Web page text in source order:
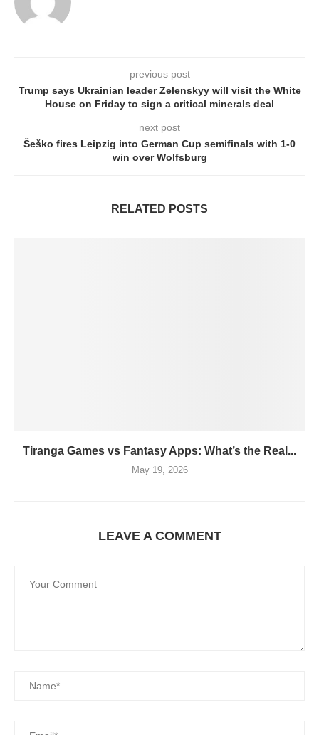
previous post
Trump says Ukrainian leader Zelenskyy will visit the White
House on Friday to sign a critical minerals deal
next post
Šeško fires Leipzig into German Cup semifinals with 1-0
win over Wolfsburg
RELATED POSTS
Tiranga Games vs Fantasy Apps: What’s the Real...
May 19, 2026
LEAVE A COMMENT